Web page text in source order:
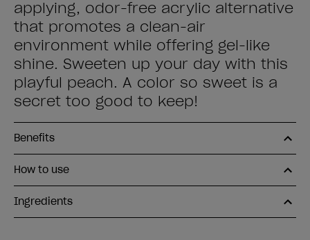
applying, odor-free acrylic alternative
that promotes a clean-air
environment while offering gel-like
shine. Sweeten up your day with this
playful peach. A color so sweet is a
secret too good to keep!
Benefits
How to use
Ingredients